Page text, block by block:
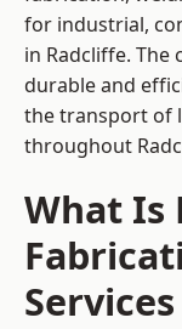
for industrial,
in Radcliffe. The
durable and
the transport of
throughout
What Is